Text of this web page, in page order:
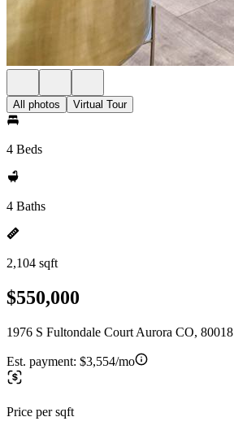
All photos Virtual Tour
4 Beds
4 Baths
2,104 sqft
$550,000
1976 S Fultondale Court Aurora CO, 80018
Est. payment: $3,554/mo
Price per sqft